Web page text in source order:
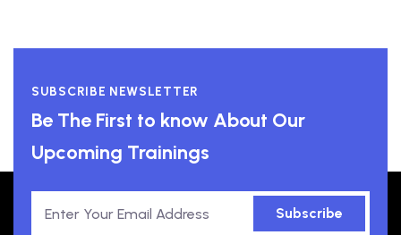
SUBSCRIBE NEWSLETTER
Be The First to know About Our
Upcoming Trainings
Subscribe